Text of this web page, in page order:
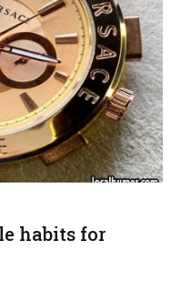
habits for